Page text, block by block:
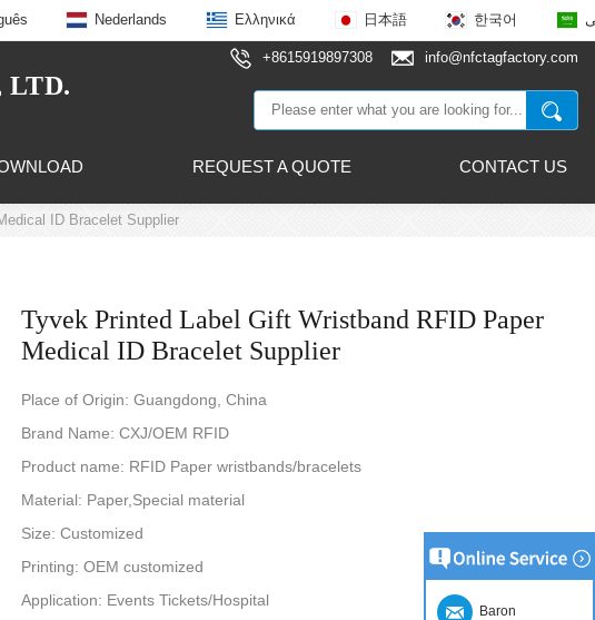
Nederlands Ελληνικά 日本語 한국어
LTD.
+8615919897308 info@nfctagfactory.com
REQUEST A QUOTE CONTACT US
ID Bracelet Supplier
Tyvek Printed Label Gift Wristband RFID Paper
Medical ID Bracelet Supplier
Place of Origin: Guangdong, China
Brand Name: CXJ/OEM RFID
Product name: RFID Paper wristbands/bracelets
Material: Paper,Special material
Size: Customized
Printing: OEM customized
Application: Events Tickets/Hospital
Baron